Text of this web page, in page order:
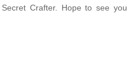
Crafter. Hope to see you